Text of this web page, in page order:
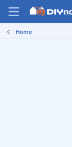
Home